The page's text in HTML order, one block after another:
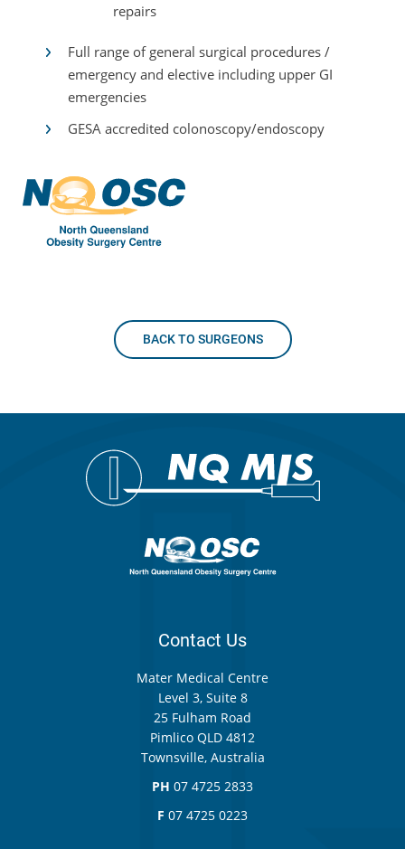
repairs
Full range of general surgical procedures /
emergency and elective including upper GI
emergencies
GESA accredited colonoscopy/endoscopy
BACK TO SURGEONS
Contact Us
Mater Medical Centre
Level 3, Suite 8
25 Fulham Road
Pimlico QLD 4812
Townsville, Australia
PH 07 4725 2833
F 07 4725 0223